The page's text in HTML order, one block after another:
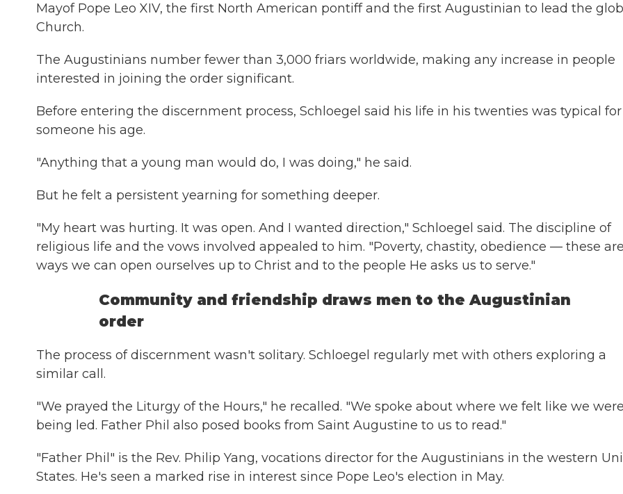
Mayof Pope Leo XIV, the first North American pontiff and the first Augustinian to lead the
Church.
The Augustinians number fewer than 3,000 friars worldwide, making any increase in people
interested in joining the order significant.
Before entering the discernment process, Schloegel said his life in his twenties was typical for
someone his age.
"Anything that a young man would do, I was doing," he said.
But he felt a persistent yearning for something deeper.
"My heart was hurting. It was open. And I wanted direction," Schloegel said. The discipline of
religious life and the vows involved appealed to him. "Poverty, chastity, obedience — these are
ways we can open ourselves up to Christ and to the people He asks us to serve."
Community and friendship draws men to the Augustinian
order
The process of discernment wasn't solitary. Schloegel regularly met with others exploring a
similar call.
"We prayed the Liturgy of the Hours," he recalled. "We spoke about where we felt like we were
being led. Father Phil also posed books from Saint Augustine to us to read."
"Father Phil" is the Rev. Philip Yang, vocations director for the Augustinians in the western
States. He's seen a marked rise in interest since Pope Leo's election in May.